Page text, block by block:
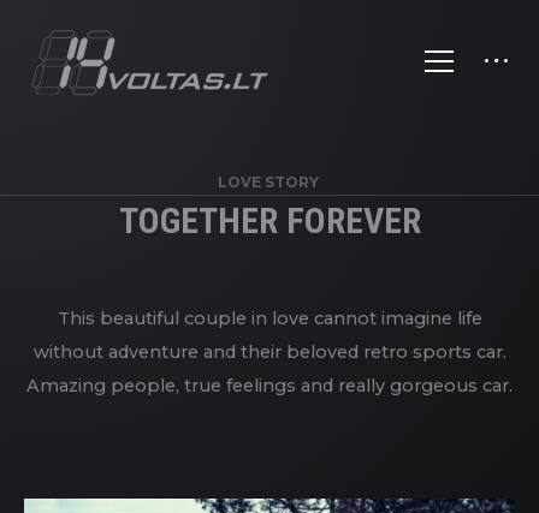
LOVE STORY
TOGETHER FOREVER
This beautiful couple in love cannot imagine life
without adventure and their beloved retro sports car.
Amazing people, true feelings and really gorgeous car.